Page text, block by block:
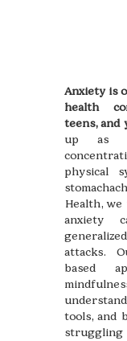
Anxiety is
health
teens, and
up as
physical
Health,
anxiety
attacks.
based
tools, and
struggling